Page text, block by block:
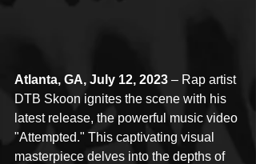
Atlanta, GA, July 12, 2023 – Rap artist
DTB Skoon ignites the scene with his
latest release, the powerful music video
"Attempted." This captivating visual
masterpiece delves into the depths of